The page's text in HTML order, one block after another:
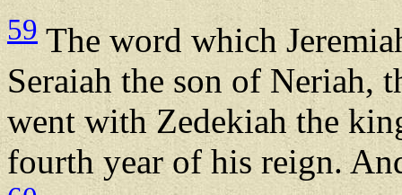
59 The word which
Seraiah the son of Neriah,
went with Zedekiah the
fourth year of his reign.